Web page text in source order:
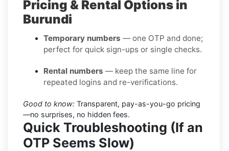
Pricing & Rental Options in
Burundi
Temporary numbers — one OTP and done;
perfect for quick sign-ups or single checks.
Rental numbers — keep the same line for
repeated logins and re-verifications.
Good to know: Transparent, pay-as-you-go pricing
—no surprises, no hidden fees.
Quick Troubleshooting (If an
OTP Seems Slow)